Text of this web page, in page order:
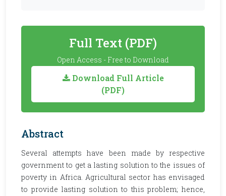
Full Text (PDF)
Open Access - Free to Download
Download Full Article
(PDF)
Abstract
Several attempts have been made by respective
government to get a lasting solution to the issues of
poverty in Africa. Agricultural sector has envisaged
to provide lasting solution to this problem; hence,